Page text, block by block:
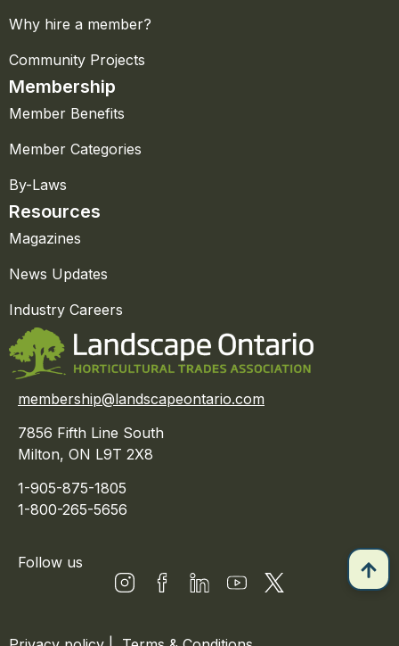
Why hire a member?
Community Projects
Membership
Member Benefits
Member Categories
By-Laws
Resources
Magazines
News Updates
Industry Careers
membership@landscapeontario.com
7856 Fifth Line South
Milton, ON L9T 2X8
1-905-875-1805
1-800-265-5656
Follow us